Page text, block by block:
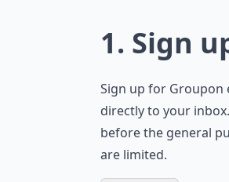
1. Sign
Sign up for Groupon
directly to your
before the general
are limited.